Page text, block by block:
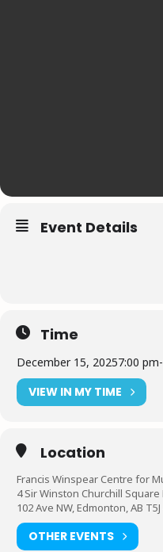
Event Details
Time
December 15, 20257:00 pm-
VIEW IN MY TIME
Location
Francis Winspear Centre for
4 Sir Winston Churchill
102 Ave NW, Edmonton, AB T5J
OTHER EVENTS